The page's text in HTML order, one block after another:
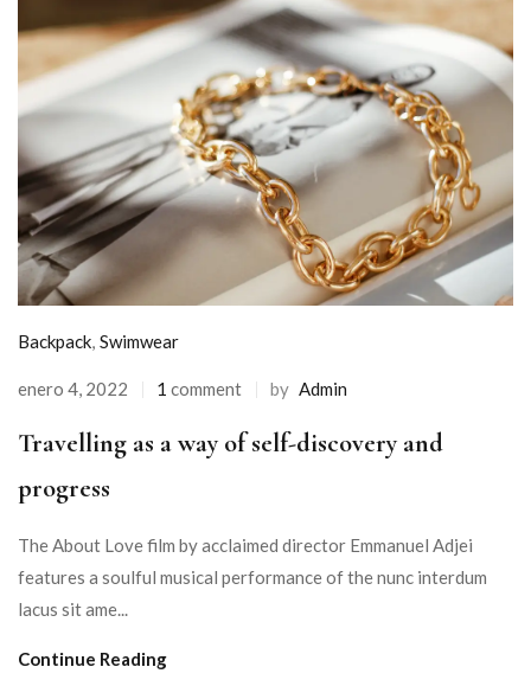
Backpack, Swimwear
enero 4, 2022 1 comment by Admin
Travelling as a way of self-discovery and
progress
The About Love film by acclaimed director Emmanuel Adjei
features a soulful musical performance of the nunc interdum
lacus sit ame...
Continue Reading